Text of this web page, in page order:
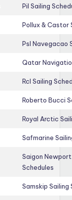
Pil Sailing
Pollux & Castor
Psl Navegacao
Qatar
Rcl Sailing
Roberto Bucci
Royal Arctic
Safmarine
Saigon
Schedules
Samskip Sailing